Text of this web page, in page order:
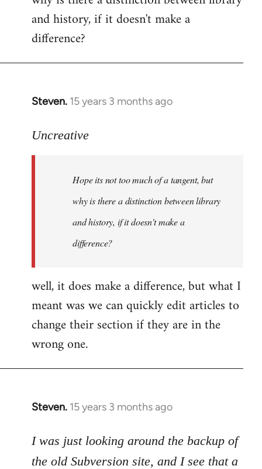
libcom.org
and history, if it doesn't make a
difference?
Steven. 15 years 3 months ago
In
to
Uncreative
Hope its not too much of a tangent, but
why is there a distinction between library
and history, if it doesn't make a
difference?
well, it does make a difference, but what I
meant was we can quickly edit articles to
change their section if they are in the
wrong one.
Steven. 15 years 3 months ago
In
to
Welcome
I was just looking around the backup of
the old Subversion site, and I see that a